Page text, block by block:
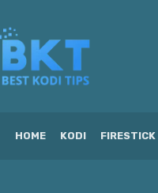
HOME KODI FIRESTICK